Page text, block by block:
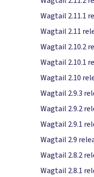
Wagtail 2.11.1
Wagtail 2.11
Wagtail 2.10.2
Wagtail 2.10.1
Wagtail 2.10
Wagtail 2.9.3
Wagtail 2.9.2
Wagtail 2.9.1
Wagtail 2.9
Wagtail 2.8.2
Wagtail 2.8.1